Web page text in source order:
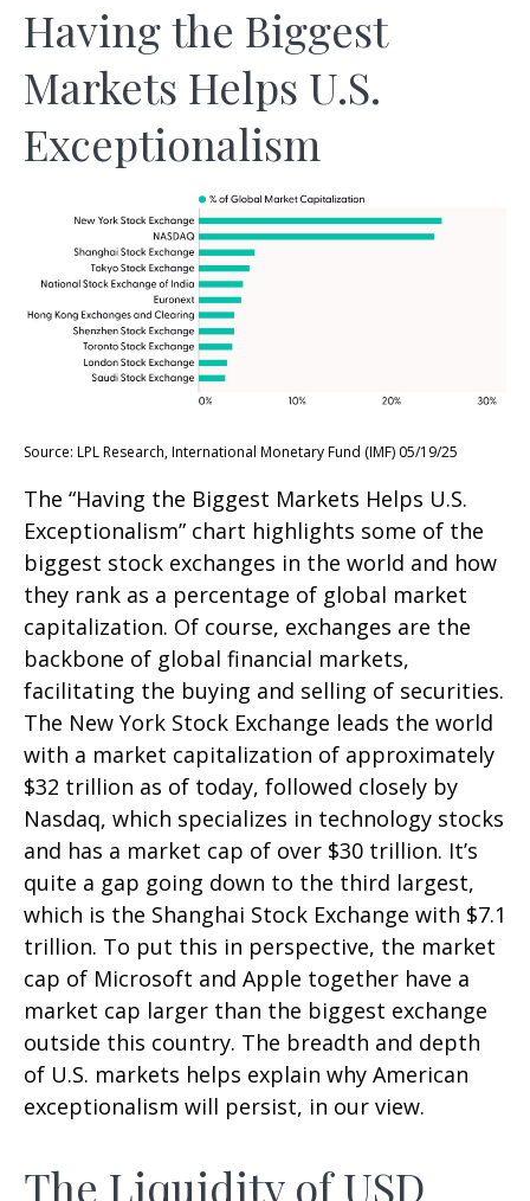
Having the Biggest
Markets Helps U.S.
Exceptionalism
Source: LPL Research, International Monetary Fund (IMF) 05/19/25
The “Having the Biggest Markets Helps U.S.
Exceptionalism” chart highlights some of the
biggest stock exchanges in the world and how
they rank as a percentage of global market
capitalization. Of course, exchanges are the
backbone of global financial markets,
facilitating the buying and selling of securities.
The New York Stock Exchange leads the world
with a market capitalization of approximately
$32 trillion as of today, followed closely by
Nasdaq, which specializes in technology stocks
and has a market cap of over $30 trillion. It’s
quite a gap going down to the third largest,
which is the Shanghai Stock Exchange with $7.1
trillion. To put this in perspective, the market
cap of Microsoft and Apple together have a
market cap larger than the biggest exchange
outside this country. The breadth and depth
of U.S. markets helps explain why American
exceptionalism will persist, in our view.
The Liquidity of USD